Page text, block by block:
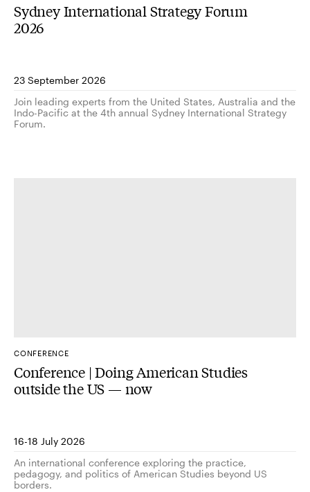
Sydney International Strategy Forum
2026
23 September 2026
Join leading experts from the United States, Australia and the
Indo-Pacific at the 4th annual Sydney International Strategy
Forum.
CONFERENCE
Conference | Doing American Studies
outside the US — now
16-18 July 2026
An international conference exploring the practice,
pedagogy, and politics of American Studies beyond US
borders.